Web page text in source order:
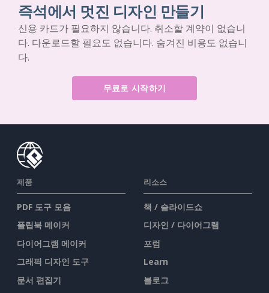
즉석에서 멋진 디자인 만들기
신용 카드가 필요하지 않습니다. 취소할 계약이 없습니
다. 다운로드할 필요도 없습니다. 숨겨진 비용도 없습니
다.
무료로 시작하기
제품
PDF 도구 모음
플립북 메이커
다이어그램 메이커
그래픽 디자인 도구
문서 편집기
리소스
책 / 슬라이드쇼
디자인 / 다이어그램
포럼
Learn
블로그